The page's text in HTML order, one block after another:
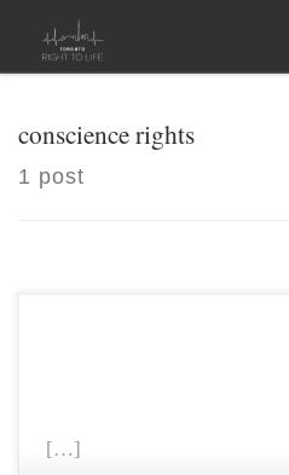
Skip to content
conscience rights
1 post
[…]